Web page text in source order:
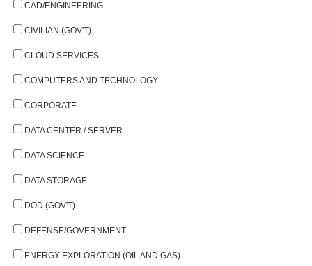
CAD/ENGINEERING
CIVILIAN (GOV'T)
CLOUD SERVICES
COMPUTERS AND TECHNOLOGY
CORPORATE
DATA CENTER / SERVER
DATA SCIENCE
DATA STORAGE
DOD (GOV'T)
DEFENSE/GOVERNMENT
ENERGY EXPLORATION (OIL AND GAS)